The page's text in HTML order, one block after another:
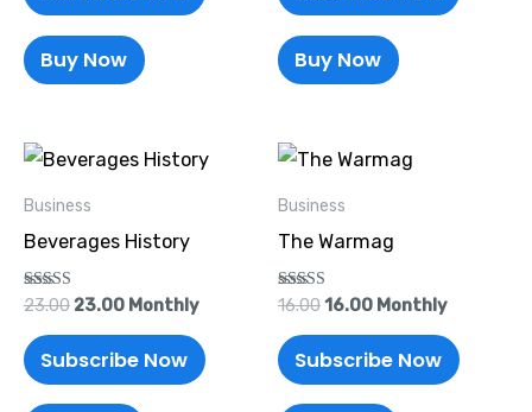
Buy Now Buy Now
Business
Beverages History
Rated
out of 5
23.00
Original
price
was:
23.00
Current
Monthly
Subscribe Now
Business
The Warmag
Rated
out of 5
16.00
Original
was:
16.00
Current
price
Monthly
Subscribe Now